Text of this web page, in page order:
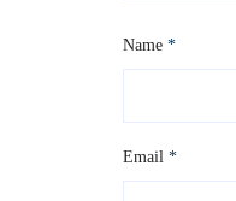
Name *
Email *